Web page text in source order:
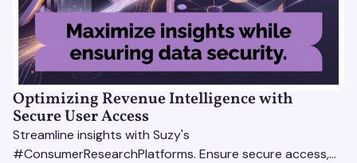
Optimizing Revenue Intelligence with
Secure User Access
Streamline insights with Suzy's
#ConsumerResearchPlatforms. Ensure secure access,